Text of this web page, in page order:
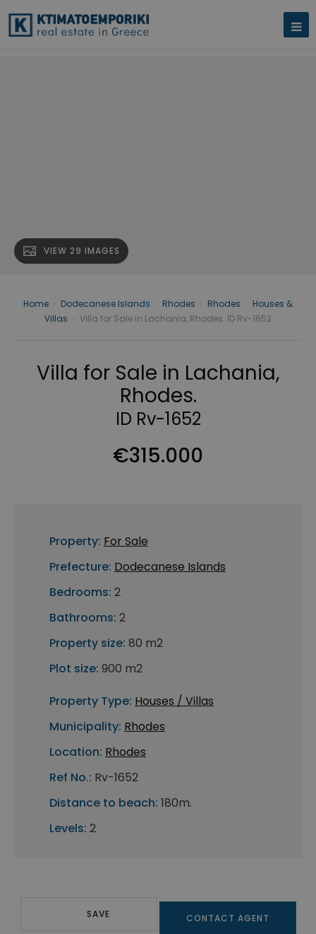
VIEW 29 IMAGES
Home Dodecanese Islands Rhodes Rhodes
Houses &
Villas
Villa for Sale in Lachania, Rhodes. ID Rv-1652
Villa for Sale in Lachania,
Rhodes.
ID Rv-1652
€315.000
Property: For Sale
Prefecture: Dodecanese Islands
Bedrooms: 2
Bathrooms: 2
Property size: 80 m2
Plot size: 900 m2
Property Type: Houses / Villas
Municipality: Rhodes
Location: Rhodes
Ref No.: Rv-1652
Distance to beach: 180m.
Levels: 2
SAVE CONTACT AGENT